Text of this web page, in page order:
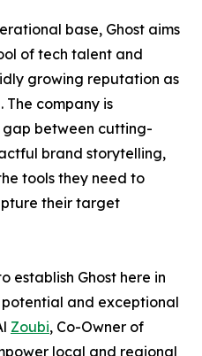
base, Ghost aims
of tech talent and
growing reputation as
company is
between cutting-
brand storytelling,
tools they need to
their target
establish Ghost here in
and exceptional
Zoubi, Co-Owner of
local and regional